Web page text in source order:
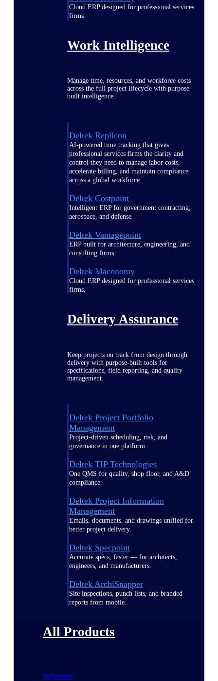
Cloud ERP designed for professional services
firms.
Work Intelligence
Manage time, resources, and workforce costs
across the full project lifecycle with purpose-
built intelligence.
Deltek Replicon
AI-powered time tracking that gives
professional services firms the clarity and
control they need to manage labor costs,
accelerate billing, and maintain compliance
across a global workforce.
Deltek Costpoint
Intelligent ERP for government contracting,
aerospace, and defense.
Deltek Vantagepoint
ERP built for architecture, engineering, and
consulting firms.
Deltek Maconomy
Cloud ERP designed for professional services
firms.
Delivery Assurance
Keep projects on track from design through
delivery with purpose-built tools for
specifications, field reporting, and quality
management.
Deltek Project Portfolio
Management
Project-driven scheduling, risk, and
governance in one platform.
Deltek TIP Technologies
One QMS for quality, shop floor, and A&D
compliance.
Deltek Project Information
Management
Emails, documents, and drawings unified for
better project delivery.
Deltek Specpoint
Accurate specs, faster — for architects,
engineers, and manufacturers.
Deltek ArchiSnapper
Site inspections, punch lists, and branded
reports from mobile.
All Products
Industries